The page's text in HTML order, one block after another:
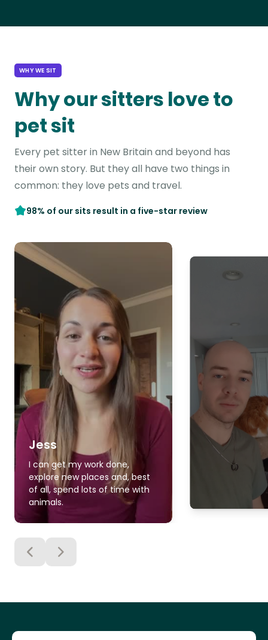
WHY WE SIT
Why our sitters love to
pet sit
Every pet sitter in New Britain and beyond has
their own story. But they all have two things in
common: they love pets and travel.
98% of our sits result in a five-star review
Jess
I can get my work done,
explore new places and, best
of all, spend lots of time with
animals.